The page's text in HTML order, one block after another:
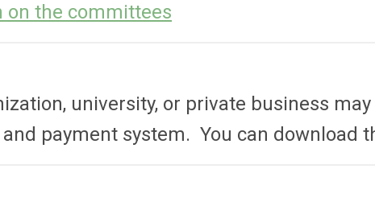
on the committees
university, or private business
payment system. You can download